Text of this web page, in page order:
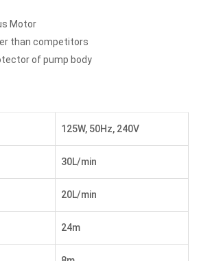
Motor
than competitors
of pump body
125W, 50Hz, 240V
30L/min
20L/min
24m